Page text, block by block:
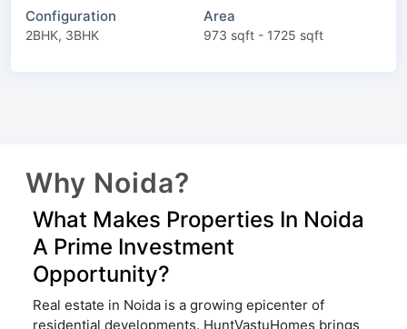
Configuration
2BHK, 3BHK
Area
973 sqft - 1725 sqft
Why Noida?
What Makes Properties In Noida
A Prime Investment
Opportunity?
Real estate in Noida is a growing epicenter of
residential developments. HuntVastuHomes brings